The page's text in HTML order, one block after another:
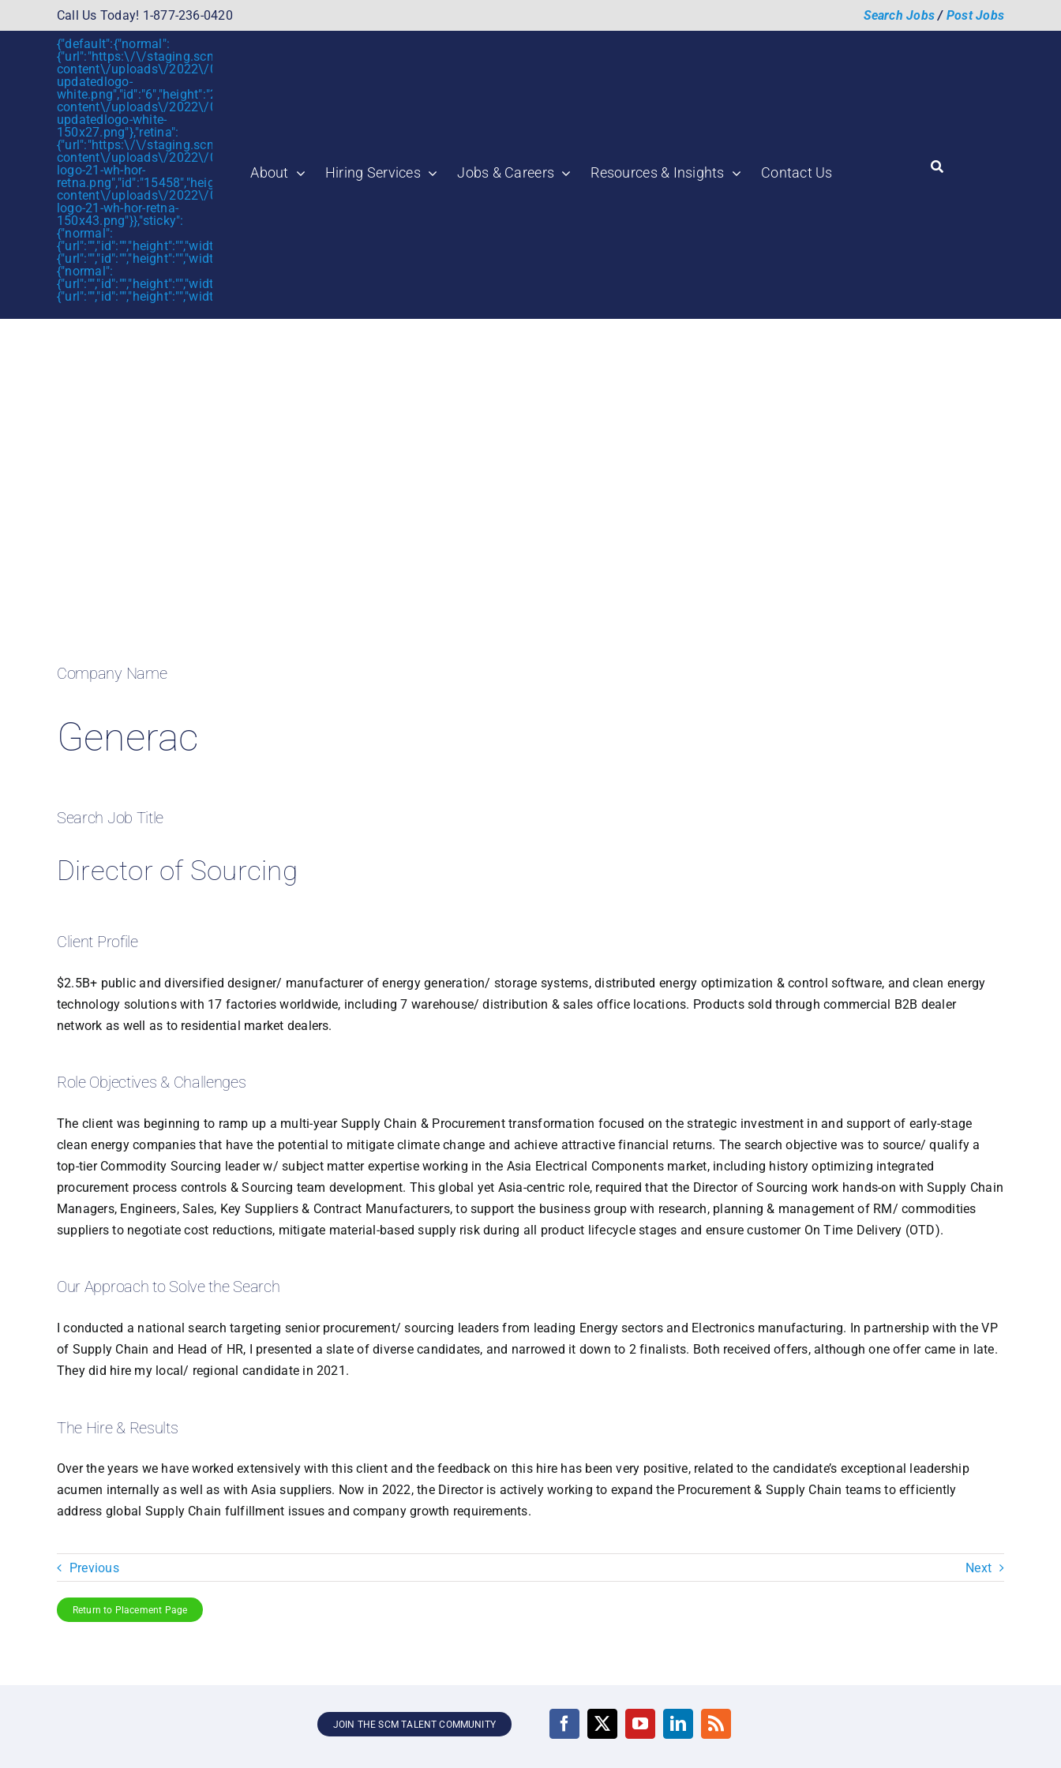
to
Call Us Today! 1-877-236-0420 Search Jobs/ Post Jobs
{"default":{"normal":
{"url":"https:\/\/staging.scmtalent.com\/wp-
content\/uploads\/2022\/01\/scmtalent-
updatedlogo-
white.png","id":"6","height":"27","width":"175","thumbnail":"https:\/\/staging.scmtalent.com\/wp-
content\/uploads\/2022\/01\/scmtalent-
updatedlogo-white-
150x27.png"},"retina":
{"url":"https:\/\/staging.scmtalent.com\/wp-
content\/uploads\/2022\/07\/SCM-
logo-21-wh-hor-
retna.png","id":"15458","height":"43","width":"280","thumbnail":"https:\/\/staging.scmtalent.com\/wp-
content\/uploads\/2022\/07\/SCM-
logo-21-wh-hor-retna-
150x43.png"}},"sticky":
{"normal":
{"url":"","id":"","height":"","width":"","thumbnail":""},"retina":
{"url":"","id":"","height":"","width":"","thumbnail":""}},"mobile":
{"normal":
{"url":"","id":"","height":"","width":"","thumbnail":""},"retina":
{"url":"","id":"","height":"","width":"","thumbnail":""}}}
About Hiring Services Jobs & Careers Resources & Insights Contact Us
Company Name
Generac
Search Job Title
Director of Sourcing
Client Profile
$2.5B+ public and diversified designer/ manufacturer of energy generation/ storage systems, distributed energy optimization & control software, and clean energy
technology solutions with 17 factories worldwide, including 7 warehouse/ distribution & sales office locations. Products sold through commercial B2B dealer
network as well as to residential market dealers.
Role Objectives & Challenges
The client was beginning to ramp up a multi-year Supply Chain & Procurement transformation focused on the strategic investment in and support of early-stage
clean energy companies that have the potential to mitigate climate change and achieve attractive financial returns. The search objective was to source/ qualify a
top-tier Commodity Sourcing leader w/ subject matter expertise working in the Asia Electrical Components market, including history optimizing integrated
procurement process controls & Sourcing team development. This global yet Asia-centric role, required that the Director of Sourcing work hands-on with Supply Chain
Managers, Engineers, Sales, Key Suppliers & Contract Manufacturers, to support the business group with research, planning & management of RM/ commodities
suppliers to negotiate cost reductions, mitigate material-based supply risk during all product lifecycle stages and ensure customer On Time Delivery (OTD).
Our Approach to Solve the Search
I conducted a national search targeting senior procurement/ sourcing leaders from leading Energy sectors and Electronics manufacturing. In partnership with the VP
of Supply Chain and Head of HR, I presented a slate of diverse candidates, and narrowed it down to 2 finalists. Both received offers, although one offer came in late.
They did hire my local/ regional candidate in 2021.
The Hire & Results
Over the years we have worked extensively with this client and the feedback on this hire has been very positive, related to the candidate’s exceptional leadership
acumen internally as well as with Asia suppliers. Now in 2022, the Director is actively working to expand the Procurement & Supply Chain teams to efficiently
address global Supply Chain fulfillment issues and company growth requirements.
Previous Next
Return to Placement Page
JOIN THE SCM TALENT COMMUNITY